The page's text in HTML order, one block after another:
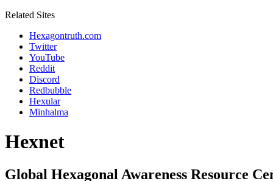
Related Sites
Hexagontruth.com
Twitter
YouTube
Reddit
Discord
Redbubble
Hexular
Minhalma
Hexnet
Global Hexagonal Awareness Resource